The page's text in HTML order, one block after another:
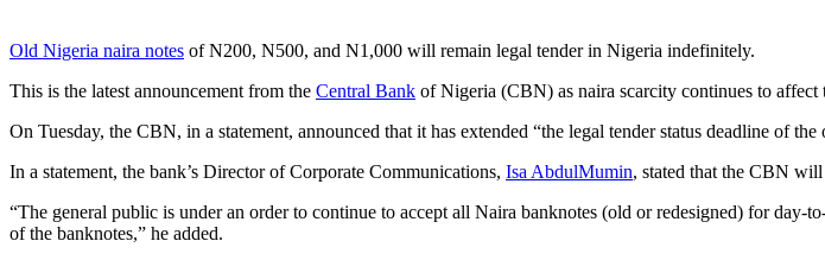
Old Nigeria naira notes of N200, N500, and N1,000 will remain legal tender in Nigeria indefinitely.
This is the latest announcement from the Central Bank of Nigeria (CBN) as naira scarcity continues to affect
On Tuesday, the CBN, in a statement, announced that it has extended “the legal tender status deadline of
In a statement, the bank’s Director of Corporate Communications, Isa AbdulMumin, stated that the CBN
“The general public is under an order to continue to accept all Naira banknotes (old or redesigned) for day-
of the banknotes,” he added.